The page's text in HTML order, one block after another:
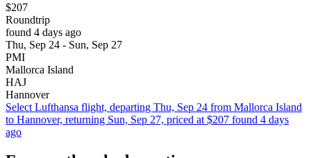
$207
Roundtrip
found 4 days ago
Thu, Sep 24 - Sun, Sep 27
PMI
Mallorca Island
HAJ
Hannover
Select Lufthansa flight, departing Thu, Sep 24 from Mallorca Island
to Hannover, returning Sun, Sep 27, priced at $207 found 4 days
ago